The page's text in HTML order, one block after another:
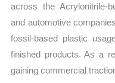
across the Acrylonitrile-
and automotive
fossil-based plastic
finished products. As a
gaining commercial